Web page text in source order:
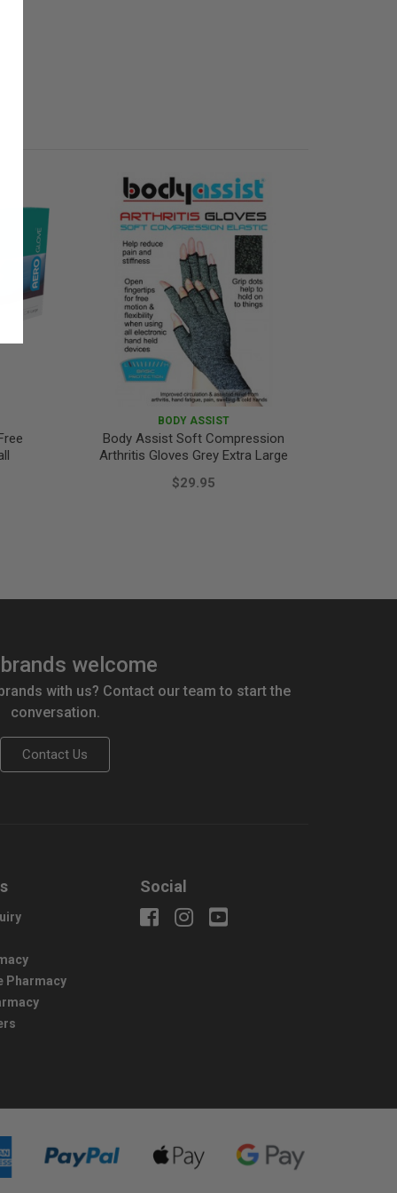
BODY ASSIST
Body Assist Soft Compression
Arthritis Gloves Grey Extra Large
$29.95
welcome
with us? Contact our team to start the
conversation.
Contact Us
Pharmacy
Social